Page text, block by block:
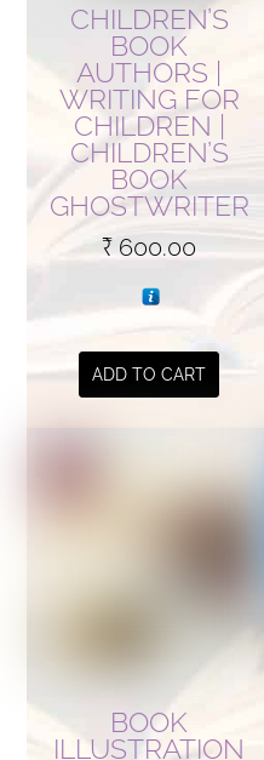
CHILDREN’S
BOOK
AUTHORS |
WRITING FOR
CHILDREN |
CHILDREN’S
BOOK
GHOSTWRITER
₹ 600.00
ADD TO CART
BOOK
ILLUSTRATION